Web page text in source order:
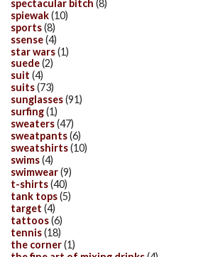
spectacular bitch (8)
spiewak(10)
sports(8)
ssense(4)
star wars(1)
suede(2)
suit (4)
suits(73)
sunglasses(91)
surfing(1)
sweaters(47)
sweatpants(6)
sweatshirts(10)
swims(4)
swimwear(9)
t-shirts(40)
tank tops(5)
target (4)
tattoos(6)
tennis(18)
the corner(1)